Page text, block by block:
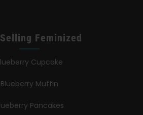
Feminized
Cupcake
Blueberry Muffin
Pancakes